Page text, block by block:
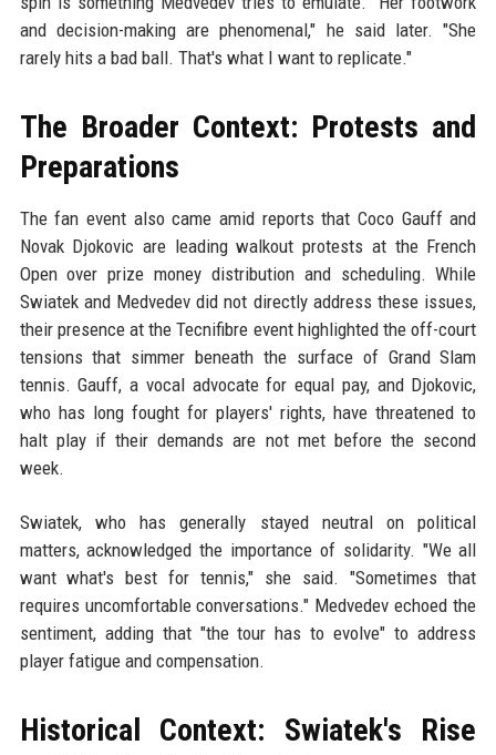
and decision-making are phenomenal," he said later. "She
rarely hits a bad ball. That's what I want to replicate."
The Broader Context: Protests and
Preparations
The fan event also came amid reports that Coco Gauff and
Novak Djokovic are leading walkout protests at the French
Open over prize money distribution and scheduling. While
Swiatek and Medvedev did not directly address these issues,
their presence at the Tecnifibre event highlighted the off-court
tensions that simmer beneath the surface of Grand Slam
tennis. Gauff, a vocal advocate for equal pay, and Djokovic,
who has long fought for players' rights, have threatened to
halt play if their demands are not met before the second
week.
Swiatek, who has generally stayed neutral on political
matters, acknowledged the importance of solidarity. "We all
want what's best for tennis," she said. "Sometimes that
requires uncomfortable conversations." Medvedev echoed the
sentiment, adding that "the tour has to evolve" to address
player fatigue and compensation.
Historical Context: Swiatek's Rise